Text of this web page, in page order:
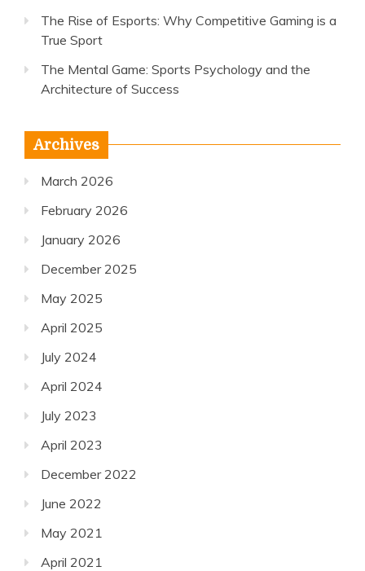
The Rise of Esports: Why Competitive Gaming is a
True Sport
The Mental Game: Sports Psychology and the
Architecture of Success
Archives
March 2026
February 2026
January 2026
December 2025
May 2025
April 2025
July 2024
April 2024
July 2023
April 2023
December 2022
June 2022
May 2021
April 2021